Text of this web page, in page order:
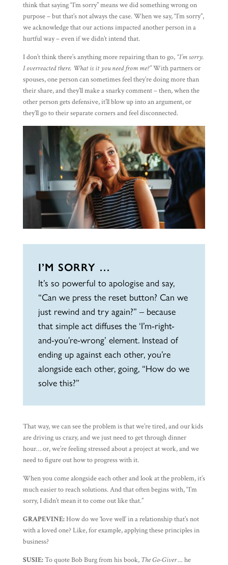
think that saying “I’m sorry” means we did something wrong on
purpose – but that’s not always the case. When we say, “I’m sorry”,
we acknowledge that our actions impacted another person in a
hurtful way – even if we didn’t intend that.
I don’t think there’s anything more repairing than to go, “I’m sorry.
I overreacted there. What is it you need from me?”With partners or
spouses, one person can sometimes feel they’re doing more than
their share, and they’ll make a snarky comment – then, when the
other person gets defensive, it’ll blow up into an argument, or
they’ll go to their separate corners and feel disconnected.
I’M SORRY …
It’s so powerful to apologise and say,
“Can we press the reset button? Can we
just rewind and try again?” – because
that simple act diffuses the ‘I’m-right-
and-you’re-wrong’ element. Instead of
ending up against each other, you’re
alongside each other, going, “How do we
solve this?”
That way, we can see the problem is that we’re tired, and our kids
are driving us crazy, and we just need to get through dinner
hour… or, we’re feeling stressed about a project at work, and we
need to figure out how to progress with it.
When you come alongside each other and look at the problem, it’s
much easier to reach solutions. And that often begins with, “I’m
sorry, I didn’t mean it to come out like that.”
GRAPEVINE:How do we ‘love well’ in a relationship that’s not
with a loved one? Like, for example, applying these principles in
business?
SUSIE:To quote Bob Burg from his book, The Go-Giver … he